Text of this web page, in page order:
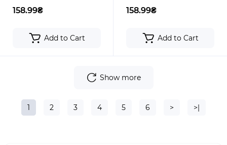
158.99₴
Add to Cart
158.99₴
Add to Cart
Show more
1 2 3 4 5 6 > >|